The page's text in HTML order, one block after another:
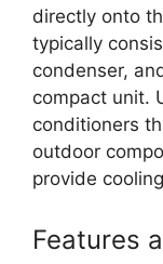
directly onto
typically
condenser,
compact unit.
conditioners
outdoor
provide
Features